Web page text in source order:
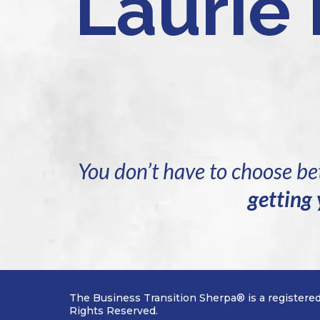
You don’t have to choose
getting
The Business Transition Sherpa® is a
Rights Reserved.